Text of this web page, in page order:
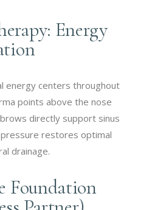
Energy
energy centers throughout
points above the nose
directly support sinus
restores optimal
drainage.
Foundation